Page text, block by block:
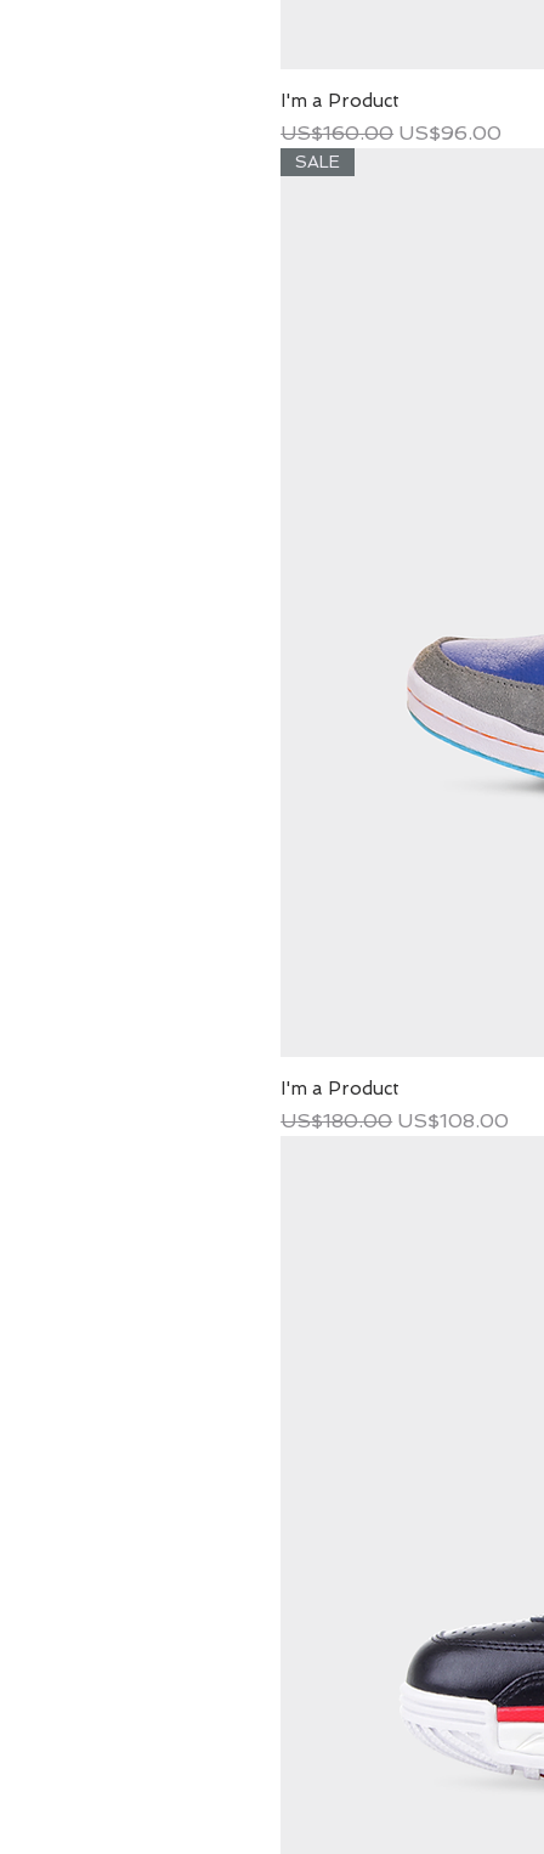
I'm a Product
Regular Price
US$160.00 Sale Price
US$96.00
SALE
I'm a Product
Regular Price
US$180.00 Sale Price
US$108.00